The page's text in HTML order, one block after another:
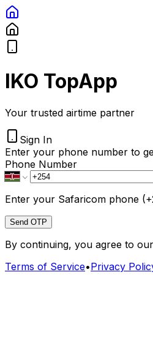
IKO TopApp
Your trusted airtime partner
Sign In
Enter your phone number to
Phone Number
Enter your Safaricom phone
Send OTP
By continuing, you agree to our
Terms of Service•Privacy